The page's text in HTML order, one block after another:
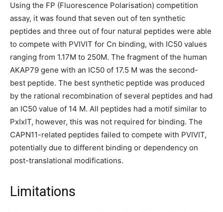
Using the FP (Fluorescence Polarisation) competition
assay, it was found that seven out of ten synthetic
peptides and three out of four natural peptides were able
to compete with PVIVIT for Cn binding, with IC50 values
ranging from 1.17M to 250M. The fragment of the human
AKAP79 gene with an IC50 of 17.5 M was the second-
best peptide. The best synthetic peptide was produced
by the rational recombination of several peptides and had
an IC50 value of 14 M. All peptides had a motif similar to
PxIxIT, however, this was not required for binding. The
CAPN11-related peptides failed to compete with PVIVIT,
potentially due to different binding or dependency on
post-translational modifications.
Limitations